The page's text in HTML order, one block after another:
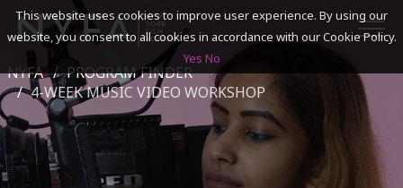
SEARCH
ACADEMICS
NYFA
PROGRAM FINDER
4-WEEK MUSIC VIDEO WORKSHOP
This website uses cookies to improve user experience. By using our
website, you consent to all cookies in accordance with our Cookie Policy.
Yes No